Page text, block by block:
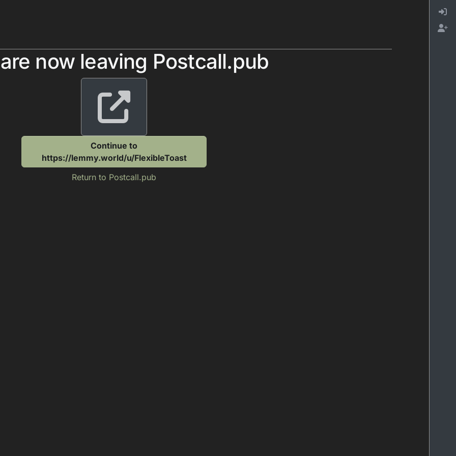
now leaving Postcall.pub
Continue to
https://lemmy.world/u/FlexibleToast
Return to Postcall.pub